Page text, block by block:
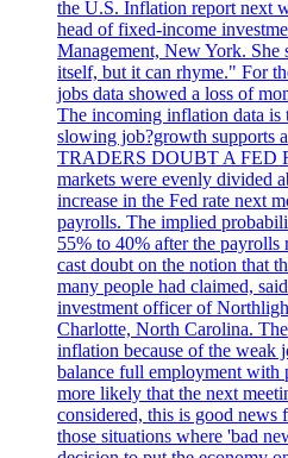
the U.S. Inflation report next
head of fixed-income
Management, New York. She
itself, but it can rhyme." For
jobs data showed a loss of
The incoming inflation data is
slowing job?growth supports
TRADERS DOUBT A FED
markets were evenly divided
increase in the Fed rate next
payrolls. The implied
55% to 40% after the
cast doubt on the notion that
many people had claimed,
investment officer of
Charlotte, North Carolina.
inflation because of the weak
balance full employment with
more likely that the next
considered, this is good news
those situations where 'bad